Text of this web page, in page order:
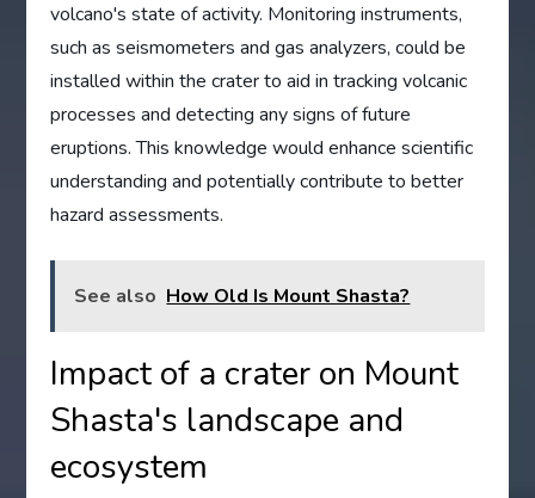
volcano's state of activity. Monitoring instruments,
such as seismometers and gas analyzers, could be
installed within the crater to aid in tracking volcanic
processes and detecting any signs of future
eruptions. This knowledge would enhance scientific
understanding and potentially contribute to better
hazard assessments.
See also How Old Is Mount Shasta?
Impact of a crater on Mount
Shasta's landscape and
ecosystem